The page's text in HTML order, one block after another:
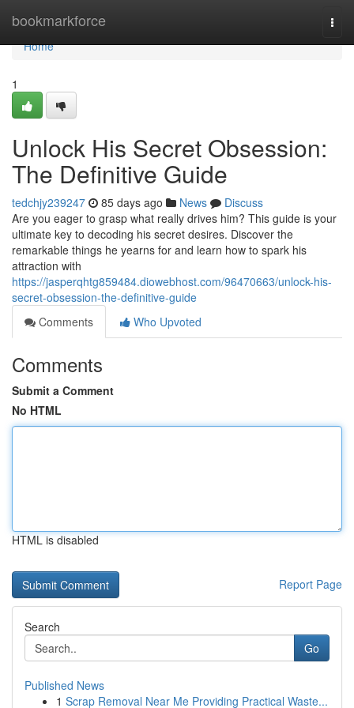
bookmarkforce
Home
Home
1
Unlock His Secret Obsession:
The Definitive Guide
tedchjy239247 85 days ago News
Discuss
Are you eager to grasp what really drives him? This guide is your
ultimate key to decoding his secret desires. Discover the
remarkable things he yearns for and learn how to spark his
attraction with
https://jasperqhtg859484.diowebhost.com/96470663/unlock-his-
secret-obsession-the-definitive-guide
Comments
Who Upvoted
Comments
Submit a Comment
No HTML
HTML is disabled
Report Page
Search
Go
Published News
1 Scrap Removal Near Me Providing Practical Waste...